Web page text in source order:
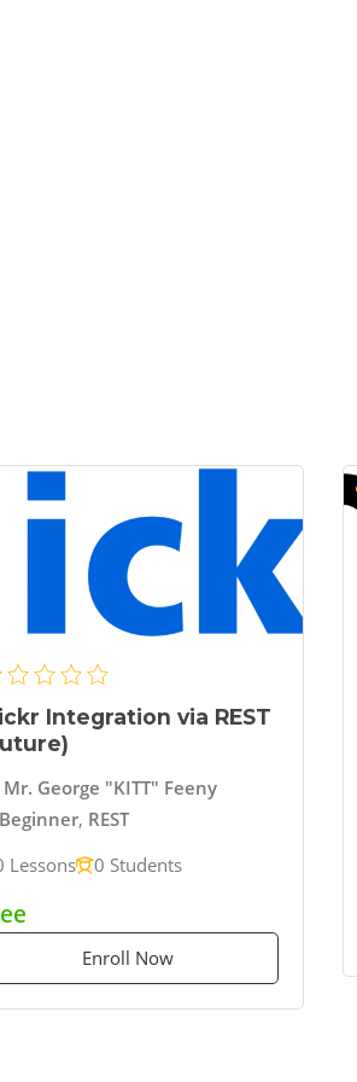
Integration via REST
Mr. George "KITT" Feeny
Beginner, REST
Lessons
0 Students
Enroll Now